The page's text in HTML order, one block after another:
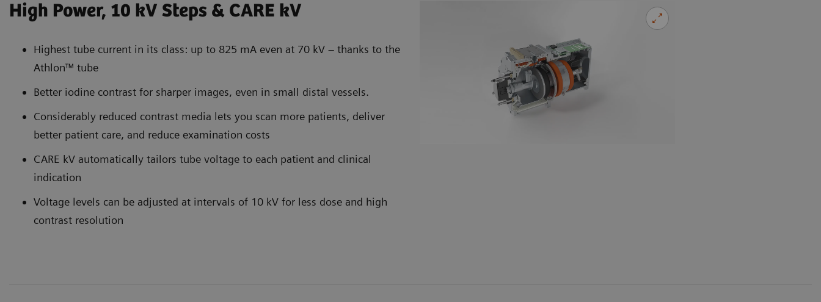
High Power, 10 kV Steps & CARE kV
Highest tube current in its class: up to 825 mA even at 70 kV – thanks to the
Athlon™ tube
Better iodine contrast for sharper images, even in small distal vessels.
Considerably reduced contrast media lets you scan more patients, deliver
better patient care, and reduce examination costs
CARE kV automatically tailors tube voltage to each patient and clinical
indication
Voltage levels can be adjusted at intervals of 10 kV for less dose and high
contrast resolution